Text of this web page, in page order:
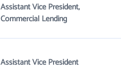
Assistant Vice President,
Commercial Lending
Assistant Vice President